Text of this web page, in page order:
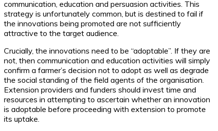
communication, education and persuasion activities. This
strategy is unfortunately common, but is destined to fail if
the innovations being promoted are not sufficiently
attractive to the target audience.
Crucially, the innovations need to be “adoptable”. If they are
not, then communication and education activities will simply
confirm a farmer’s decision not to adopt as well as degrade
the social standing of the field agents of the organisation.
Extension providers and funders should invest time and
resources in attempting to ascertain whether an innovation
is adoptable before proceeding with extension to promote
its uptake.